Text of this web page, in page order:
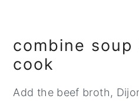
combine soup
cook
Add the beef broth,